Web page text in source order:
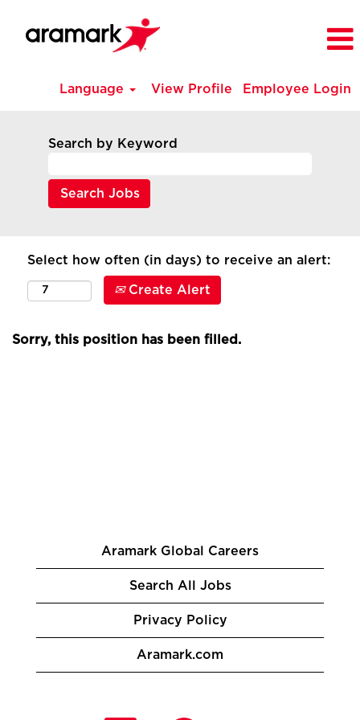
Language View Profile Employee Login
Search by Keyword
Select how often (in days) to receive an alert:
Create Alert
Sorry, this position has been filled.
Aramark Global Careers
Search All Jobs
Privacy Policy
Aramark.com